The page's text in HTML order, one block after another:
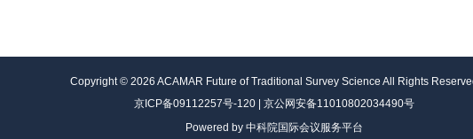
Copyright © 2026 ACAMAR Future of Traditional Survey Science All Rights
京ICP备09112257号-120 | 京公网安备11010802034490号
Powered by 中科院国际会议服务平台